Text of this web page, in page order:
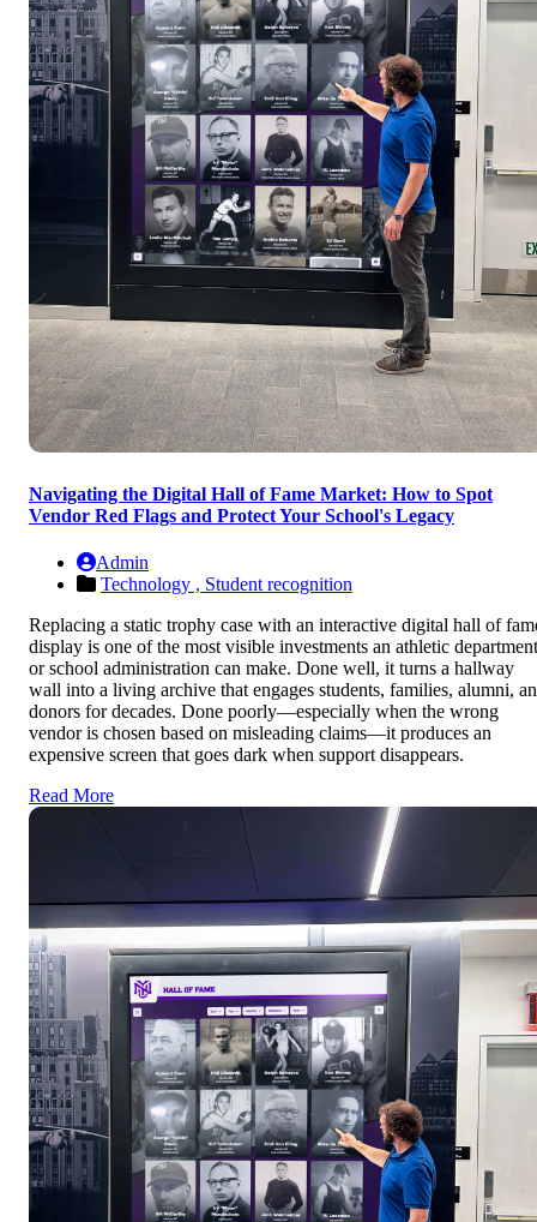
Navigating the Digital Hall of Fame Market: How to Spot
Vendor Red Flags and Protect Your School's Legacy
Admin
Technology , Student recognition
Replacing a static trophy case with an interactive digital hall of
display is one of the most visible investments an athletic department
or school administration can make. Done well, it turns a hallway
wall into a living archive that engages students, families, alumni,
donors for decades. Done poorly—especially when the wrong
vendor is chosen based on misleading claims—it produces an
expensive screen that goes dark when support disappears.
Read More